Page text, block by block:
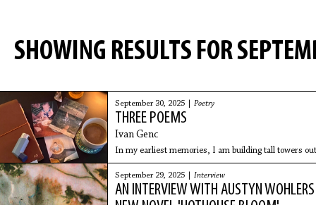
SHOWING RESULTS FOR
September 30, 2025 | Poetry
THREE POEMS
Ivan Genc
In my earliest memories, I am building tall towers
September 29, 2025 | Interview
AN INTERVIEW WITH AUSTYN